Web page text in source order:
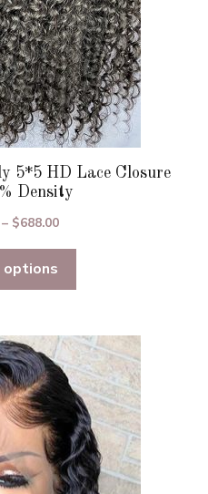
5*5 HD Lace Closure
Density
– $688.00Price
range:
through